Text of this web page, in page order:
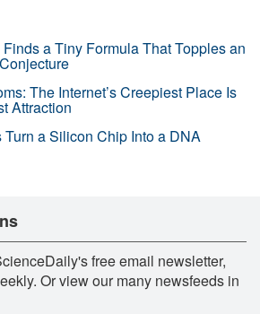
a Tiny Formula That Topples an
The Internet’s Creepiest Place Is
Attraction
a Silicon Chip Into a DNA
free email newsletter,
Or view our many newsfeeds in